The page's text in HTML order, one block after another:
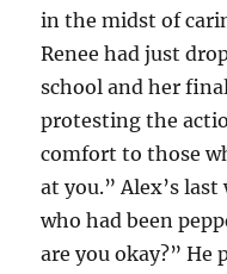
in the midst of
Renee had just
school and her
protesting the
comfort to those
at you.” Alex’s
who had been
are you okay?” He